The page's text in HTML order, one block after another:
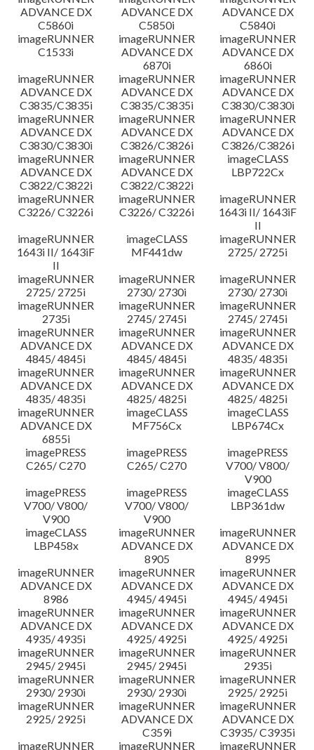
ADVANCE DX
C5860i
ADVANCE DX
C5850i
ADVANCE DX
C5840i
imageRUNNER
C1533i
imageRUNNER
ADVANCE DX
6870i
imageRUNNER
ADVANCE DX
6860i
imageRUNNER
ADVANCE DX
C3835/C3835i
imageRUNNER
ADVANCE DX
C3835/C3835i
imageRUNNER
ADVANCE DX
C3830/C3830i
imageRUNNER
ADVANCE DX
C3830/C3830i
imageRUNNER
ADVANCE DX
C3826/C3826i
imageRUNNER
ADVANCE DX
C3826/C3826i
imageRUNNER
ADVANCE DX
C3822/C3822i
imageRUNNER
ADVANCE DX
C3822/C3822i
imageCLASS
LBP722Cx
imageRUNNER
C3226/ C3226i
imageRUNNER
C3226/ C3226i
imageRUNNER
1643i II/ 1643iF
II
imageRUNNER
1643i II/ 1643iF
II
imageCLASS
MF441dw
imageRUNNER
2725/ 2725i
imageRUNNER
2725/ 2725i
imageRUNNER
2730/ 2730i
imageRUNNER
2730/ 2730i
imageRUNNER
2735i
imageRUNNER
2745/ 2745i
imageRUNNER
2745/ 2745i
imageRUNNER
ADVANCE DX
4845/ 4845i
imageRUNNER
ADVANCE DX
4845/ 4845i
imageRUNNER
ADVANCE DX
4835/ 4835i
imageRUNNER
ADVANCE DX
4835/ 4835i
imageRUNNER
ADVANCE DX
4825/ 4825i
imageRUNNER
ADVANCE DX
4825/ 4825i
imageRUNNER
ADVANCE DX
6855i
imageCLASS
MF756Cx
imageCLASS
LBP674Cx
imagePRESS
C265/ C270
imagePRESS
C265/ C270
imagePRESS
V700/ V800/
V900
imagePRESS
V700/ V800/
V900
imagePRESS
V700/ V800/
V900
imageCLASS
LBP361dw
imageCLASS
LBP458x
imageRUNNER
ADVANCE DX
8905
imageRUNNER
ADVANCE DX
8995
imageRUNNER
ADVANCE DX
8986
imageRUNNER
ADVANCE DX
4945/ 4945i
imageRUNNER
ADVANCE DX
4945/ 4945i
imageRUNNER
ADVANCE DX
4935/ 4935i
imageRUNNER
ADVANCE DX
4925/ 4925i
imageRUNNER
ADVANCE DX
4925/ 4925i
imageRUNNER
2945/ 2945i
imageRUNNER
2945/ 2945i
imageRUNNER
2935i
imageRUNNER
2930/ 2930i
imageRUNNER
2930/ 2930i
imageRUNNER
2925/ 2925i
imageRUNNER
2925/ 2925i
imageRUNNER
ADVANCE DX
C359i
imageRUNNER
ADVANCE DX
C3935/ C3935i
imageRUNNER
imageRUNNER imageRUNNER